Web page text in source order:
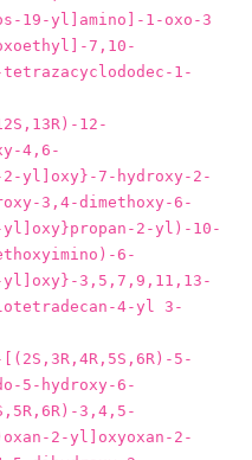
19-yl]amino]-1-oxo-3
7,10-
1-
12-
4,6-
2-yl]oxy}-7-hydroxy-2-
3,4-dimethoxy-6-
yl]oxy}propan-2-yl)-10-
6-
yl]oxy}-3,5,7,9,11,13-
4-yl 3-